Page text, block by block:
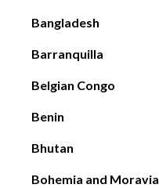
Bangladesh
Barranquilla
Belgian Congo
Benin
Bhutan
Bohemia and Moravia